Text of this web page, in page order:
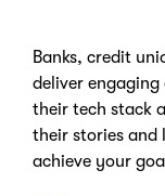
Banks, credit
deliver
their tech stack
their stories and
achieve your